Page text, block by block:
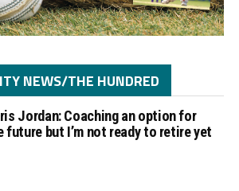
NEWS/THE HUNDRED
Jordan: Coaching an option for
future but I’m not ready to retire yet